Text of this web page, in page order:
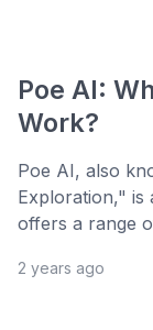
Poe AI:
Work?
Poe AI, also
Exploration," is
offers a range
2 years ago